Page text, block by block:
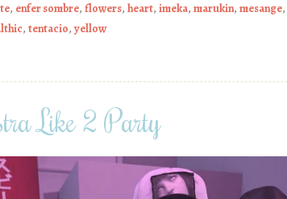
, enfer sombre, flowers, heart, imeka, marukin, mesange,
, tentacio, yellow
Like 2 Party